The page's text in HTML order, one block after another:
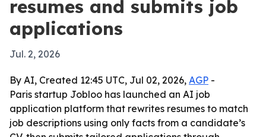
resumes and submits job
applications
Jul. 2, 2026
By AI, Created 12:45 UTC, Jul 02, 2026, AGP -
Paris startup Jobloo has launched an AI job
application platform that rewrites resumes to match
job descriptions using only facts from a candidate’s